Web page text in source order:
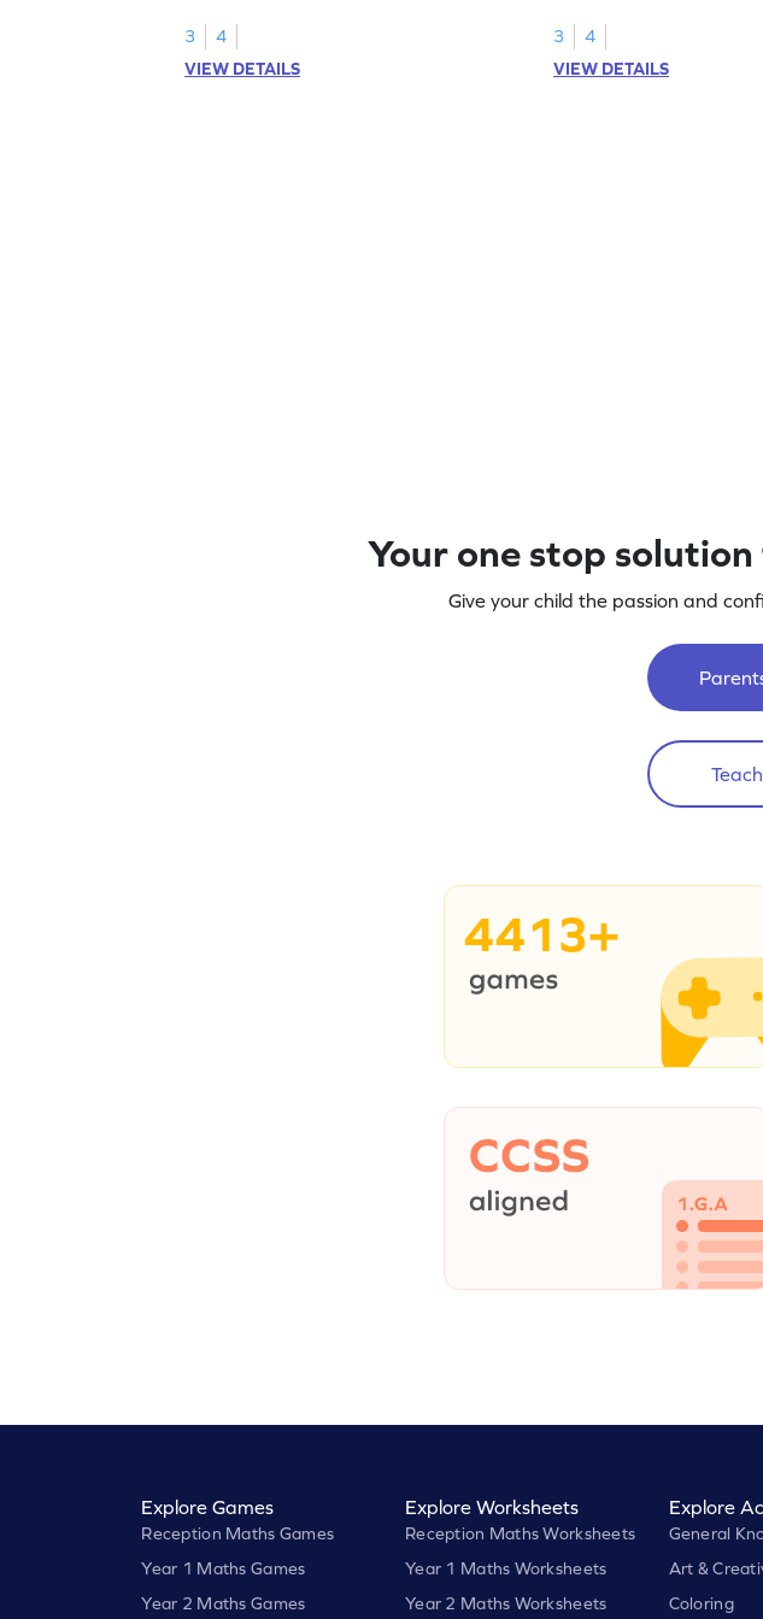
3
4
VIEW DETAILS
3
4
VIEW DETAILS
Your one stop
Give your child the passion and
4413+
Explore Games
Reception Maths Games
Year 1 Maths Games
Year 2 Maths Games
Explore Worksheets
Reception Maths Worksheets
Year 1 Maths Worksheets
Year 2 Maths Worksheets
Explore
General
Art &
Coloring